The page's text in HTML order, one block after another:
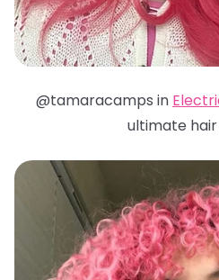
@tamaracamps in
ultimate hair